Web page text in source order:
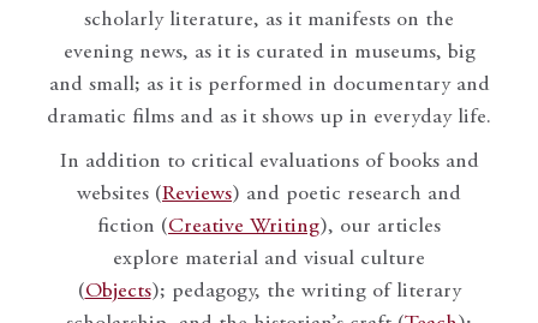
scholarly literature, as it manifests on the
evening news, as it is curated in museums, big
and small; as it is performed in documentary and
dramatic films and as it shows up in everyday life.
In addition to critical evaluations of books and
websites (Reviews) and poetic research and
fiction (Creative Writing), our articles
explore material and visual culture
(Objects); pedagogy, the writing of literary